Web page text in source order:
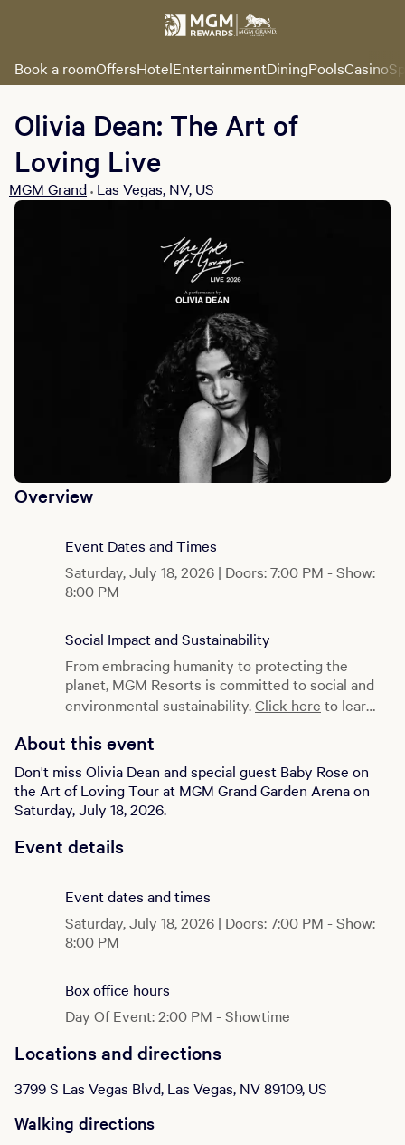
Book a roomOffersHotelEntertainmentDiningPoolsCasino
Olivia Dean: The Art of
Loving Live
MGM Grand • Las Vegas, NV, US
Overview
Event Dates and Times
Saturday, July 18, 2026 | Doors: 7:00 PM - Show:
8:00 PM
Social Impact and Sustainability
From embracing humanity to protecting the
planet, MGM Resorts is committed to social and
environmental sustainability.Click here to learn
About this event
Don't miss Olivia Dean and special guest Baby Rose on
the Art of Loving Tour at MGM Grand Garden Arena on
Saturday, July 18, 2026.
Event details
Event dates and times
Saturday, July 18, 2026 | Doors: 7:00 PM - Show:
8:00 PM
Box office hours
Day Of Event: 2:00 PM - Showtime
Locations and directions
3799 S Las Vegas Blvd, Las Vegas, NV 89109, US
Walking directions